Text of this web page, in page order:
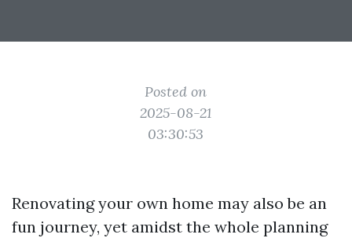
Posted on
2025-08-21
03:30:53
Renovating your own home may also be an
fun journey, yet amidst the whole planning